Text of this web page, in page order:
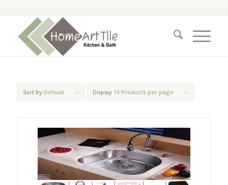
Sort by Default Display 15 Products per page